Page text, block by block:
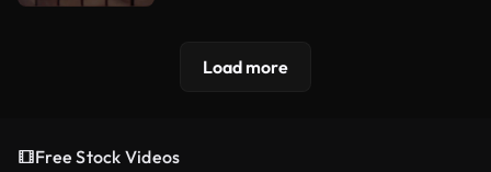
Load more
Free Stock Videos